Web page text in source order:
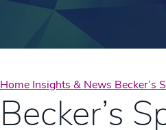
Home Insights & News Becker’s
Becker’s